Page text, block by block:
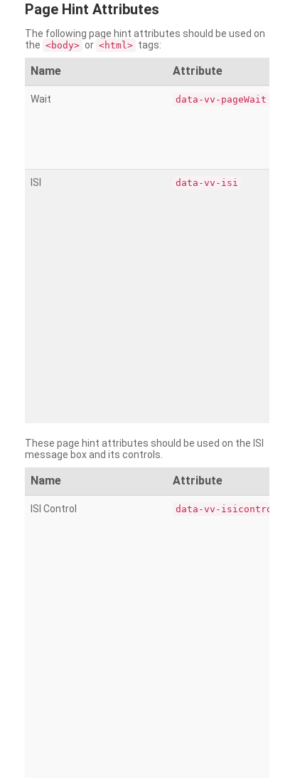
Page Hint Attributes
The following page hint attributes should be used on
the <body> or <html> tags:
Name Attribute
Wait data-vv-pageWait
ISI data-vv-isi
These page hint attributes should be used on the ISI
message box and its controls.
Name Attribute
ISI Control data-vv-isicontrol